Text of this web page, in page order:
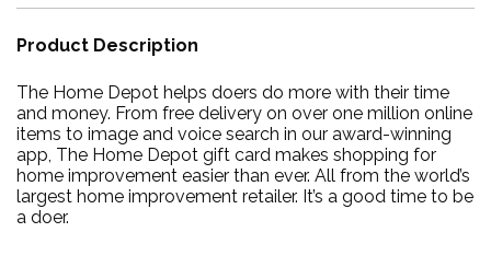
Product Description
The Home Depot helps doers do more with their time
and money. From free delivery on over one million online
items to image and voice search in our award-winning
app, The Home Depot gift card makes shopping for
home improvement easier than ever. All from the world’s
largest home improvement retailer. It’s a good time to be
a doer.